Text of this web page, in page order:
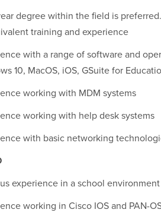
degree within the field is
training and experience
with a range of software and
10, MacOS, iOS, GSuite for
working with MDM systems
working with help desk systems
with basic networking
experience in a school environment
working in Cisco IOS and PAN-